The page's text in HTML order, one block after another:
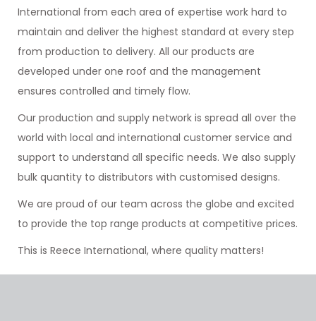
International from each area of expertise work hard to
maintain and deliver the highest standard at every step
from production to delivery. All our products are
developed under one roof and the management
ensures controlled and timely flow.
Our production and supply network is spread all over the
world with local and international customer service and
support to understand all specific needs. We also supply
bulk quantity to distributors with customised designs.
We are proud of our team across the globe and excited
to provide the top range products at competitive prices.
This is Reece International, where quality matters!